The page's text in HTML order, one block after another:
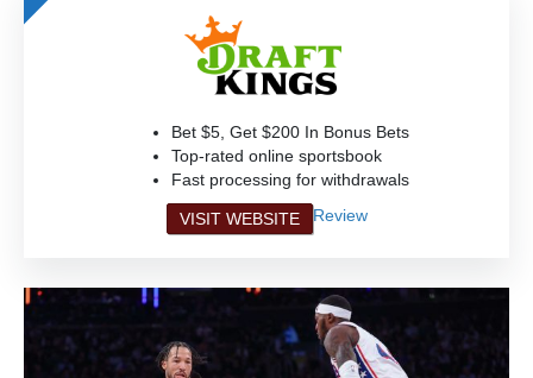
Bet $5, Get $200 In Bonus Bets
Top-rated online sportsbook
Fast processing for withdrawals
VISIT WEBSITE Review